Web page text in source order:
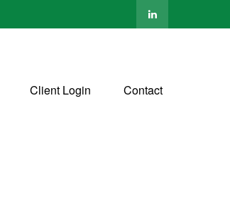
Client Login Contact